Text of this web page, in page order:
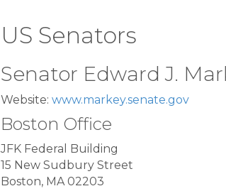
US Senators
Senator Edward J.
Website: www.markey.senate.gov
Boston Office
JFK Federal Building
15 New Sudbury Street
Boston, MA 02203